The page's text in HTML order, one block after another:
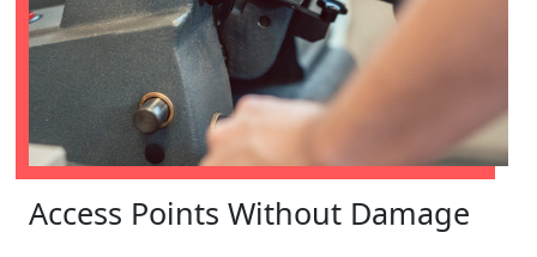
Access Points Without Damage